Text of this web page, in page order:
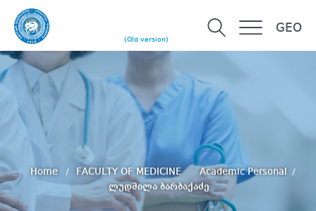
(Old version)
GEO
Home FACULTY OF MEDICINE
Academic Personal
ლუდმილა ბარბაქაძე